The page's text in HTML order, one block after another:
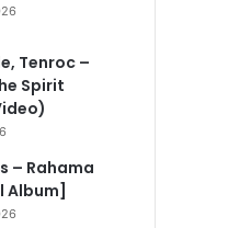
Tenroc –
Spirit
– Rahama
Album]